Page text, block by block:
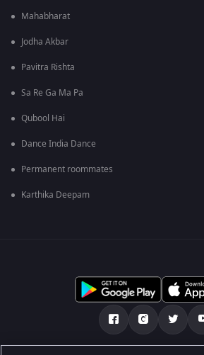
Mahabharat
Jodha Akbar
Pavitra Rishta
Sa Re Ga Ma Pa
Qubool Hai
Dance India Dance
Permanent roommates
Karthika Deepam